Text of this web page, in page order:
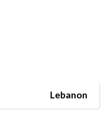
Lebanon